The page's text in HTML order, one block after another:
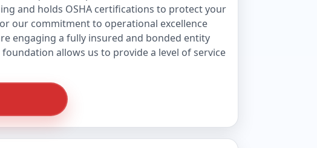
and holds OSHA certifications to protect your
our commitment to operational excellence
engaging a fully insured and bonded entity
allows us to provide a level of service